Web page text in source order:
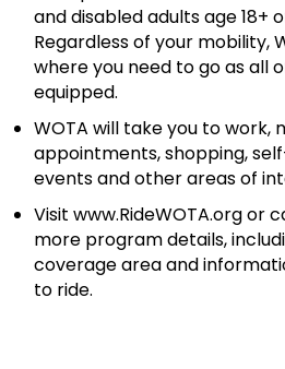
and disabled adults age 18+
Regardless of your mobility,
where you need to go as all
equipped.
WOTA will take you to work,
appointments, shopping,
events and other areas of
Visit www.RideWOTA.org or
more program details,
coverage area and
to ride.